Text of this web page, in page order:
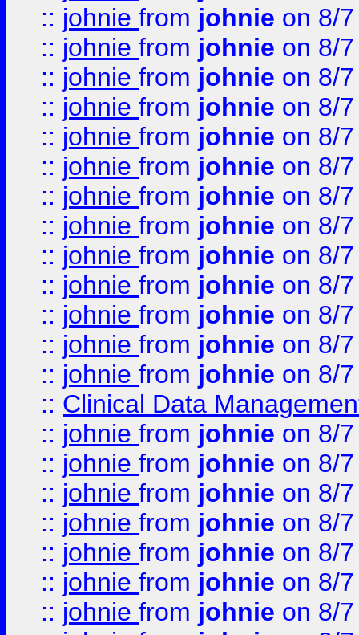
:: johnie from johnie on 8/
:: johnie from johnie on 8/
:: johnie from johnie on 8/
:: johnie from johnie on 8/
:: johnie from johnie on 8/
:: johnie from johnie on 8/
:: johnie from johnie on 8/
:: johnie from johnie on 8/
:: johnie from johnie on 8/
:: johnie from johnie on 8/
:: johnie from johnie on 8/
:: johnie from johnie on 8/
:: johnie from johnie on 8/
:: Clinical Data
:: johnie from johnie on 8/
:: johnie from johnie on 8/
:: johnie from johnie on 8/
:: johnie from johnie on 8/
:: johnie from johnie on 8/
:: johnie from johnie on 8/
:: johnie from johnie on 8/